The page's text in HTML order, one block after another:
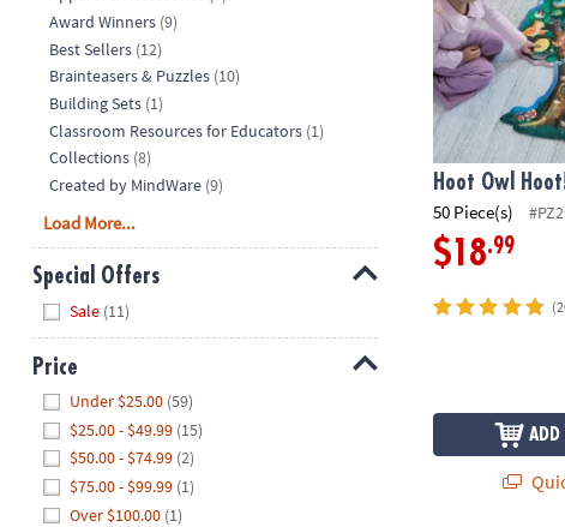
Award Winners (9)
Best Sellers (12)
Brainteasers & Puzzles (10)
Building Sets (1)
Classroom Resources for Educators (1)
Collections (8)
Created by MindWare (9)
Load More...
Special Offers
Sale (11)
Price
Under $25.00 (59)
$25.00 - $49.99 (15)
$50.00 - $74.99 (2)
$75.00 - $99.99 (1)
Over $100.00 (1)
Hoot Owl
50 Piece(s)
$18.99
ADD